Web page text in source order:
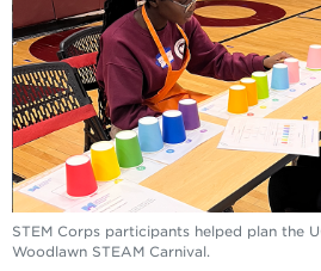
STEM Corps participants helped plan the
Woodlawn STEAM Carnival.